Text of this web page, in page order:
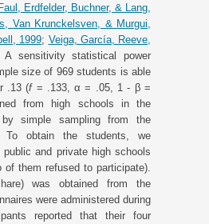
Erdfelder, Buchner, & Lang,
Van Krunckelsven, & Murgui,
1999; Veiga, García, Reeve,
A sensitivity statistical power
size of 969 students is able
.13 (f= .133, α = .05, 1 - β =
from high schools in the
simple sampling from the
obtain the students, we
and private high schools
of them refused to participate).
was obtained from the
were administered during
reported that their four